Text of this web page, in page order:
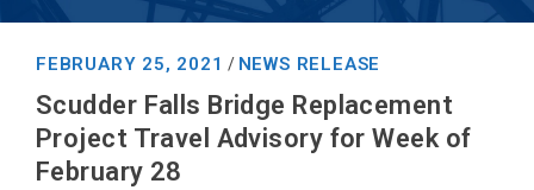
FEBRUARY 25, 2021 / NEWS RELEASE
Scudder Falls Bridge Replacement
Project Travel Advisory for Week of
February 28